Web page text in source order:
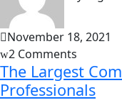
November 18, 2021
2 Comments
The Largest
Professionals